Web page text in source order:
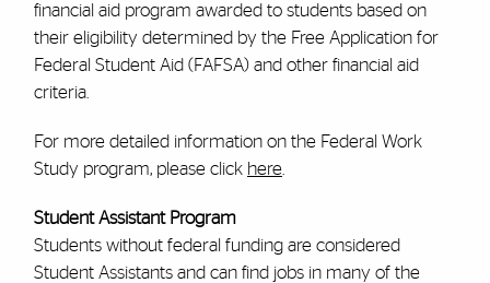
financial aid program awarded to students based on
their eligibility determined by the Free Application for
Federal Student Aid (FAFSA) and other financial aid
criteria.
For more detailed information on the Federal Work
Study program, please click here.
Student Assistant Program
Students without federal funding are considered
Student Assistants and can find jobs in many of the